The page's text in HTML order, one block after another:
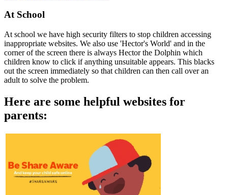
At School
At school we have high security filters to stop children accessing
inappropriate websites. We also use 'Hector's World' and in the
corner of the screen there is always Hector the Dolphin which
children know to click if anything unsuitable appears. This blacks
out the screen immediately so that children can then call over an
adult to solve the problem.
Here are some helpful websites for
parents: